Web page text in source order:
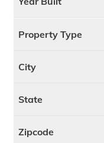
Property Type
City
State
Zipcode